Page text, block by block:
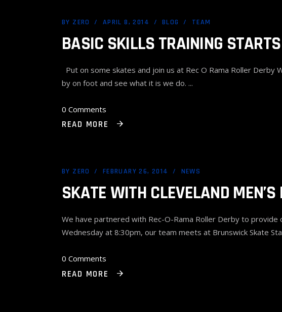
BY ZERO APRIL 8, 2014 BLOG TEAM
BASIC SKILLS TRAINING
Put on some skates and join us at Rec O Rama Roller
by on foot and see what it is we do.
0 Comments
READ MORE
BY ZERO FEBRUARY 26, 2014 NEWS
SKATE WITH CLEVELAND MEN’S
We have partnered with Rec-O-Rama Roller Derby to
Wednesday at 8:30pm, our team meets at Brunswick Skate
0 Comments
READ MORE